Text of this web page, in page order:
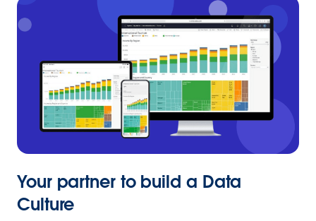
Your partner to build a Data
Culture